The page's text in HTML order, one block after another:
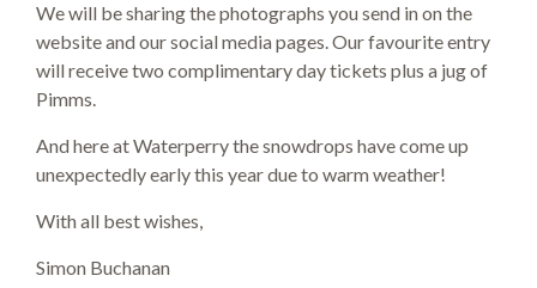
We will be sharing the photographs you send in on the
website and our social media pages. Our favourite entry
will receive two complimentary day tickets plus a jug of
Pimms.
And here at Waterperry the snowdrops have come up
unexpectedly early this year due to warm weather!
With all best wishes,
Simon Buchanan